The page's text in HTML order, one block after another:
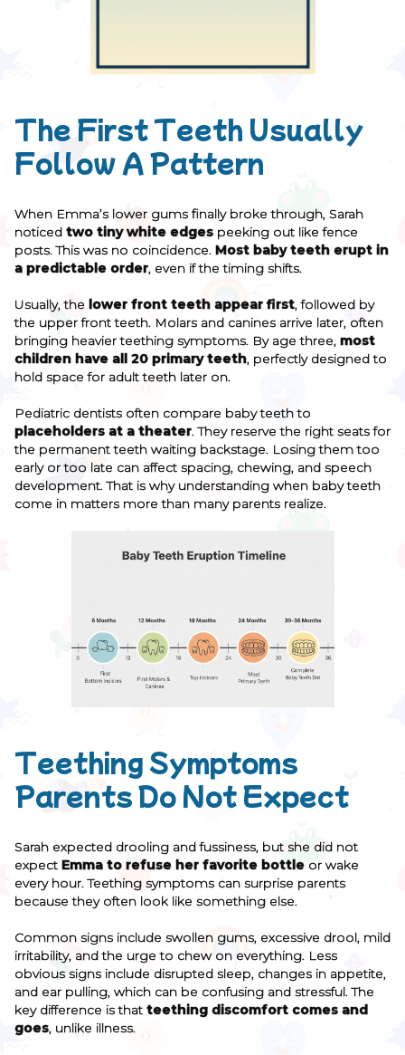
The First Teeth Usually
Follow A Pattern
When Emma’s lower gums finally broke through, Sarah
noticed two tiny white edges peeking out like fence
posts. This was no coincidence. Most baby teeth erupt in
a predictable order, even if the timing shifts.
Usually, the lower front teeth appear first, followed by
the upper front teeth. Molars and canines arrive later, often
bringing heavier teething symptoms. By age three, most
children have all 20 primary teeth, perfectly designed to
hold space for adult teeth later on.
Pediatric dentists often compare baby teeth to
placeholders at a theater. They reserve the right seats for
the permanent teeth waiting backstage. Losing them too
early or too late can affect spacing, chewing, and speech
development. That is why understanding when baby teeth
come in matters more than many parents realize.
Teething Symptoms
Parents Do Not Expect
Sarah expected drooling and fussiness, but she did not
expect Emma to refuse her favorite bottle or wake
every hour. Teething symptoms can surprise parents
because they often look like something else.
Common signs include swollen gums, excessive drool, mild
irritability, and the urge to chew on everything. Less
obvious signs include disrupted sleep, changes in appetite,
and ear pulling, which can be confusing and stressful. The
key difference is that teething discomfort comes and
goes, unlike illness.